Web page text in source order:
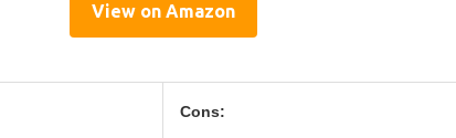
View on Amazon
Cons: